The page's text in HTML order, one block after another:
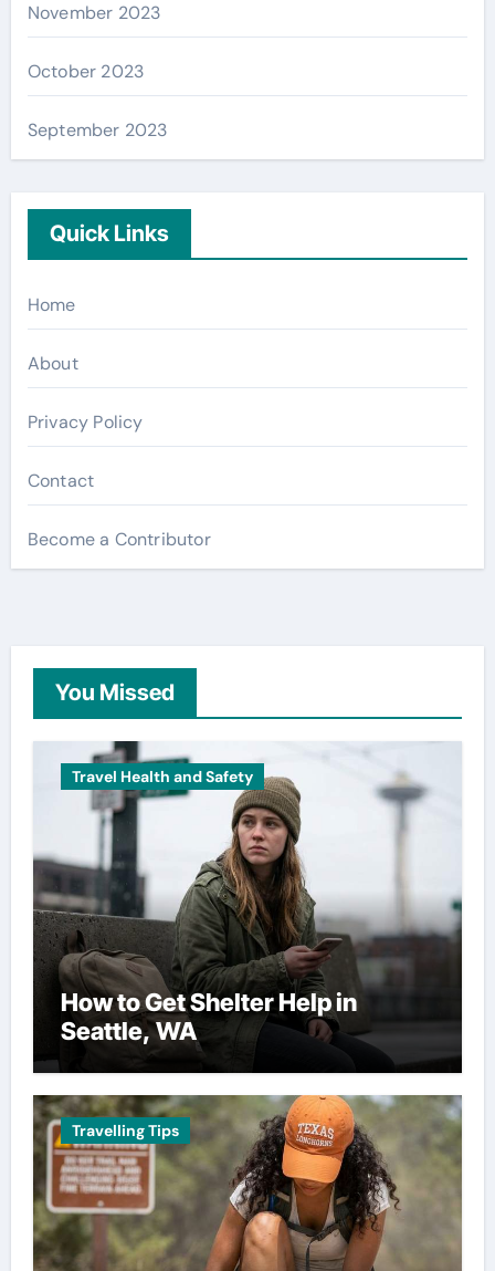
November 2023
October 2023
September 2023
Quick Links
Home
About
Privacy Policy
Contact
Become a Contributor
You Missed
Travel Health and Safety
How to Get Shelter Help in
Seattle, WA
Travelling Tips